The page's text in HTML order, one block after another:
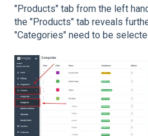
"Products" tab from the left
the "Products" tab reveals
"Categories" need to be